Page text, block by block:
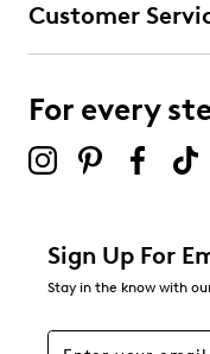
submission form.
Select to rate the item
Be the first to review
Customer
For every
Sign Up For
Stay in the know with